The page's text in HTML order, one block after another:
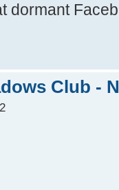
dormant
Club -